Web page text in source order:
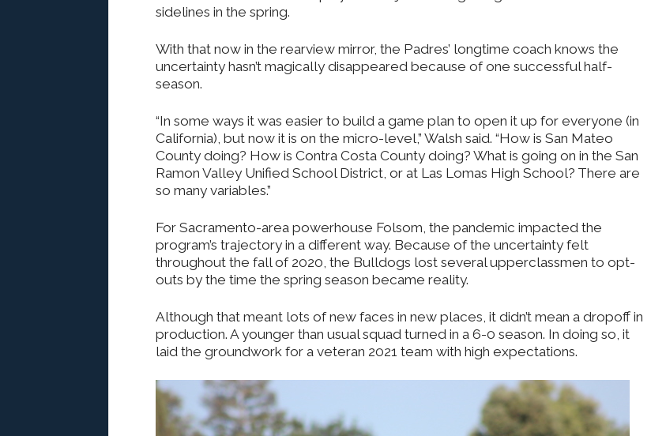
sidelines in the spring.
With that now in the rearview mirror, the Padres’ longtime coach knows the
uncertainty hasn’t magically disappeared because of one successful half-
season.
“In some ways it was easier to build a game plan to open it up for everyone (in
California), but now it is on the micro-level,” Walsh said. “How is San Mateo
County doing? How is Contra Costa County doing? What is going on in the San
Ramon Valley Unified School District, or at Las Lomas High School? There are
so many variables.”
For Sacramento-area powerhouse Folsom, the pandemic impacted the
program’s trajectory in a different way. Because of the uncertainty felt
throughout the fall of 2020, the Bulldogs lost several upperclassmen to opt-
outs by the time the spring season became reality.
Although that meant lots of new faces in new places, it didn’t mean a dropoff in
production. A younger than usual squad turned in a 6-0 season. In doing so, it
laid the groundwork for a veteran 2021 team with high expectations.